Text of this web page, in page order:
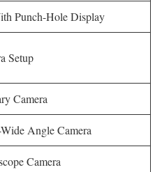
Punch-Hole Display
Setup
Camera
Angle Camera
Camera